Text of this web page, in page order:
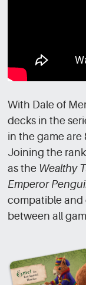
With Dale of
decks in the
in the game are
Joining the
as the Wealthy
Emperor
compatible and
between all